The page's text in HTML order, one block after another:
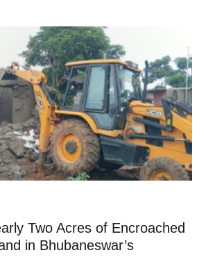
Two Acres of Encroached
in Bhubaneswar’s